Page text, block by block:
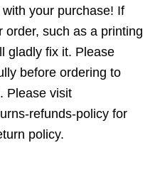
your purchase! If
order, such as a printing
gladly fix it. Please
before ordering to
Please visit
refunds-policy for
policy.